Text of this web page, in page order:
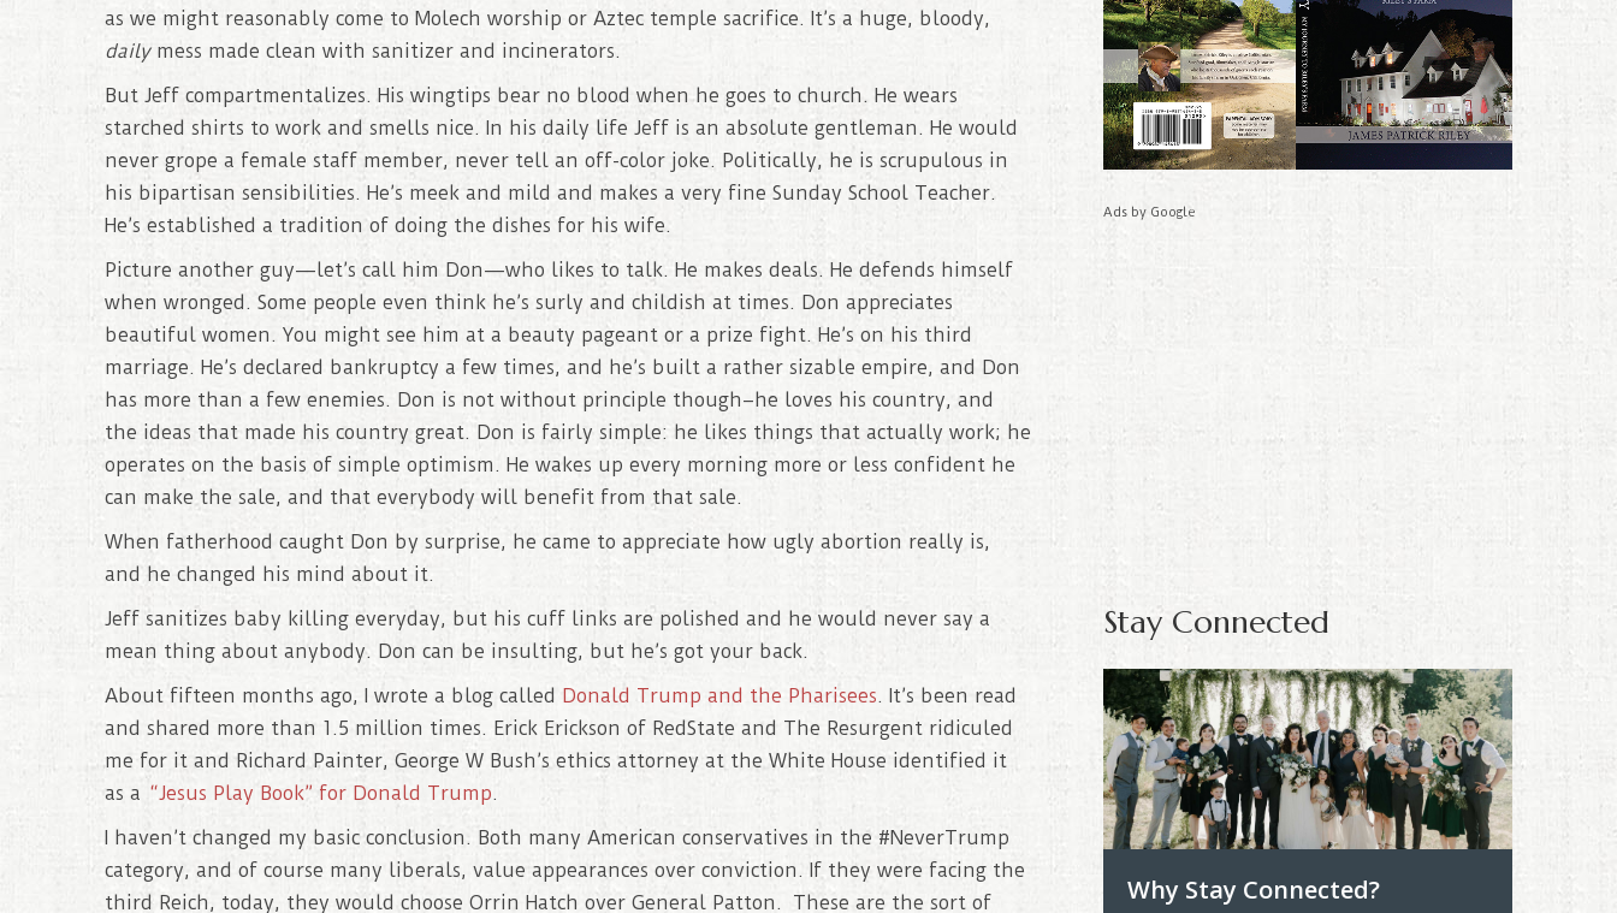
as we might reasonably come to Molech worship or Aztec temple sacrifice. It’s a huge, bloody,
dailymess made clean with sanitizer and incinerators.
But Jeff compartmentalizes. His wingtips bear no blood when he goes to church. He wears
starched shirts to work and smells nice. In his daily life Jeff is an absolute gentleman. He would
never grope a female staff member, never tell an off-color joke. Politically, he is scrupulous in
his bipartisan sensibilities. He’s meek and mild and makes a very fine Sunday School Teacher.
He’s established a tradition of doing the dishes for his wife.
Picture another guy—let’s call him Don—who likes to talk. He makes deals. He defends himself
when wronged. Some people even think he’s surly and childish at times. Don appreciates
beautiful women. You might see him at a beauty pageant or a prize fight. He’s on his third
marriage. He’s declared bankruptcy a few times, and he’s built a rather sizable empire, and Don
has more than a few enemies. Don is not without principle though–he loves his country, and
the ideas that made his country great. Don is fairly simple: he likes things that actually work; he
operates on the basis of simple optimism. He wakes up every morning more or less confident he
can make the sale, and that everybody will benefit from that sale.
When fatherhood caught Don by surprise, he came to appreciate how ugly abortion really is,
and he changed his mind about it.
Jeff sanitizes baby killing everyday, but his cuff links are polished and he would never say a
mean thing about anybody. Don can be insulting, but he’s got your back.
About fifteen months ago, I wrote a blog called Donald Trump and the Pharisees. It’s been read
and shared more than 1.5 million times. Erick Erickson of RedState and The Resurgent ridiculed
me for it and Richard Painter, George W Bush’s ethics attorney at the White House identified it
as a “Jesus Play Book” for Donald Trump.
I haven’t changed my basic conclusion. Both many American conservatives in the #NeverTrump
category, and of course many liberals, value appearances over conviction. If they were facing the
third Reich, today, they would choose Orrin Hatch over General Patton. These are the sort of
Ads by Google
Stay Connected
Why Stay Connected?